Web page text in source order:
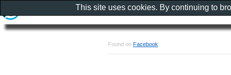
Found on Facebook
This site uses cookies. By continuing to